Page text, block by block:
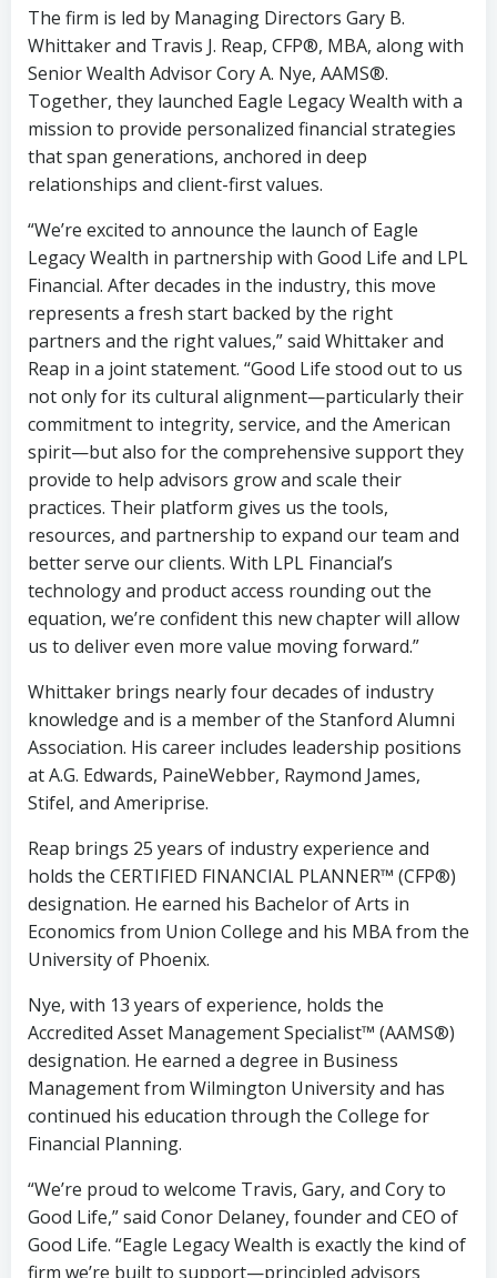
The firm is led by Managing Directors Gary B.
Whittaker and Travis J. Reap, CFP®, MBA, along with
Senior Wealth Advisor Cory A. Nye, AAMS®.
Together, they launched Eagle Legacy Wealth with a
mission to provide personalized financial strategies
that span generations, anchored in deep
relationships and client-first values.
“We’re excited to announce the launch of Eagle
Legacy Wealth in partnership with Good Life and LPL
Financial. After decades in the industry, this move
represents a fresh start backed by the right
partners and the right values,” said Whittaker and
Reap in a joint statement. “Good Life stood out to us
not only for its cultural alignment—particularly their
commitment to integrity, service, and the American
spirit—but also for the comprehensive support they
provide to help advisors grow and scale their
practices. Their platform gives us the tools,
resources, and partnership to expand our team and
better serve our clients. With LPL Financial’s
technology and product access rounding out the
equation, we’re confident this new chapter will allow
us to deliver even more value moving forward.”
Whittaker brings nearly four decades of industry
knowledge and is a member of the Stanford Alumni
Association. His career includes leadership positions
at A.G. Edwards, PaineWebber, Raymond James,
Stifel, and Ameriprise.
Reap brings 25 years of industry experience and
holds the CERTIFIED FINANCIAL PLANNER™ (CFP®)
designation. He earned his Bachelor of Arts in
Economics from Union College and his MBA from the
University of Phoenix.
Nye, with 13 years of experience, holds the
Accredited Asset Management Specialist™ (AAMS®)
designation. He earned a degree in Business
Management from Wilmington University and has
continued his education through the College for
Financial Planning.
“We’re proud to welcome Travis, Gary, and Cory to
Good Life,” said Conor Delaney, founder and CEO of
Good Life. “Eagle Legacy Wealth is exactly the kind of
firm we’re built to support—principled advisors